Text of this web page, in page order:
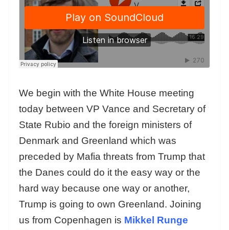
We begin with the White House meeting
today between VP Vance and Secretary of
State Rubio and the foreign ministers of
Denmark and Greenland which was
preceded by Mafia threats from Trump that
the Danes could do it the easy way or the
hard way because one way or another,
Trump is going to own Greenland. Joining
us from Copenhagen is Mikkel Runge